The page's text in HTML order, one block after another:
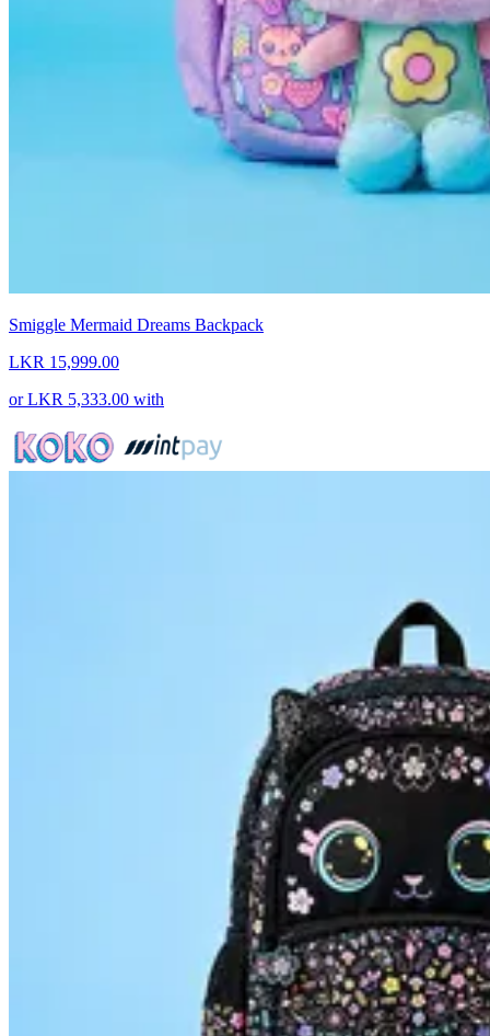
Smiggle Mermaid Dreams Backpack
LKR 15,999.00
orLKR 5,333.00 with